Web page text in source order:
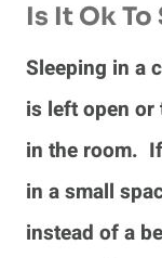
Is It Ok To
Sleeping in a
is left open or
in the room.
in a small
instead of a